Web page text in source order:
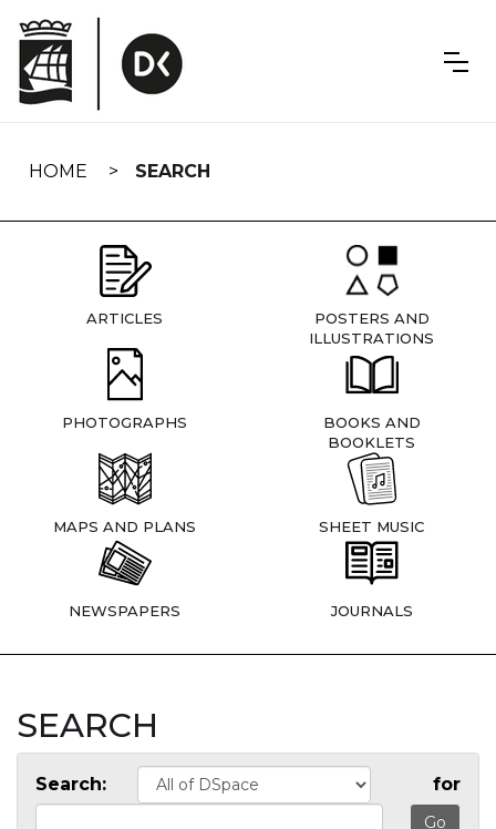
navigation
HOME SEARCH
ARTICLES
POSTERS AND
ILLUSTRATIONS
PHOTOGRAPHS
BOOKS AND
BOOKLETS
MAPS AND PLANS SHEET MUSIC
NEWSPAPERS JOURNALS
SEARCH
Search: for